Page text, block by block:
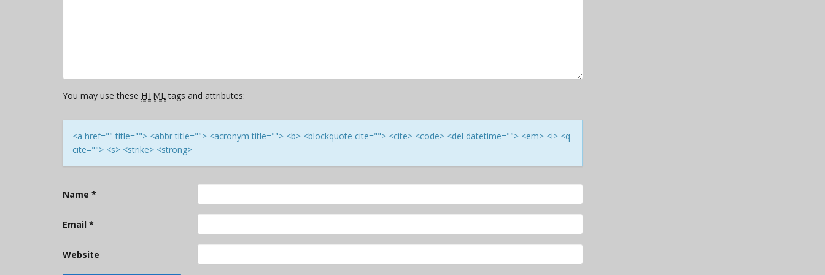
You may use these HTMLtags and attributes:
<a href="" title=""> <abbr title=""> <acronym title=""> <b> <blockquote cite=""> <cite> <code> <del datetime=""> <em> <i> <q
cite=""> <s> <strike> <strong>
Name *
Email *
Website